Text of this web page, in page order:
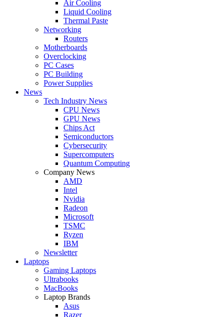
Air Cooling
Liquid Cooling
Thermal Paste
Networking
Routers
Motherboards
Overclocking
PC Cases
PC Building
Power Supplies
News
Tech Industry News
CPU News
GPU News
Chips Act
Semiconductors
Cybersecurity
Supercomputers
Quantum Computing
Company News
AMD
Intel
Nvidia
Radeon
Microsoft
TSMC
Ryzen
IBM
Newsletter
Laptops
Gaming Laptops
Ultrabooks
MacBooks
Laptop Brands
Asus
Razer